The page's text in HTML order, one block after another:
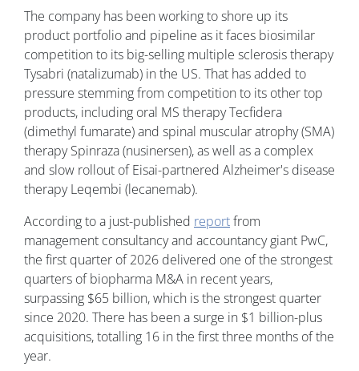
The company has been working to shore up its
product portfolio and pipeline as it faces biosimilar
competition to its big-selling multiple sclerosis therapy
Tysabri (natalizumab) in the US. That has added to
pressure stemming from competition to its other top
products, including oral MS therapy Tecfidera
(dimethyl fumarate) and spinal muscular atrophy (SMA)
therapy Spinraza (nusinersen), as well as a complex
and slow rollout of Eisai-partnered Alzheimer's disease
therapy Leqembi (lecanemab).
According to a just-published reportfrom
management consultancy and accountancy giant PwC,
the first quarter of 2026 delivered one of the strongest
quarters of biopharma M&A in recent years,
surpassing $65 billion, which is the strongest quarter
since 2020. There has been a surge in $1 billion-plus
acquisitions, totalling 16 in the first three months of the
year.